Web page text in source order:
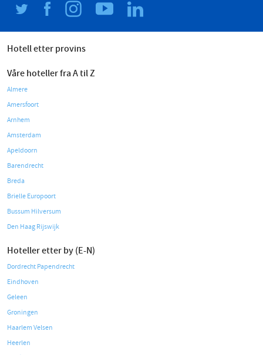
Hotell etter provins
Våre hoteller fra A til Z
Almere
Amersfoort
Arnhem
Amsterdam
Apeldoorn
Barendrecht
Breda
Brielle Europoort
Bussum Hilversum
Den Haag Rijswijk
Hoteller etter by (E-N)
Dordrecht Papendrecht
Eindhoven
Geleen
Groningen
Haarlem Velsen
Heerlen